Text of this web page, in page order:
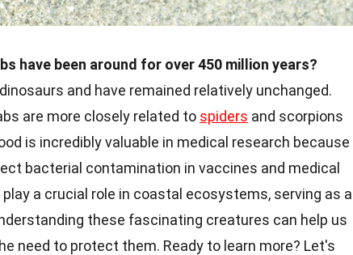
have been around for over 450 million years?
and have remained relatively unchanged.
are more closely related to spiders and scorpions
is incredibly valuable in medical research
bacterial contamination in vaccines and medical
a crucial role in coastal ecosystems, serving as a
these fascinating creatures can help us
need to protect them. Ready to learn more? Let's